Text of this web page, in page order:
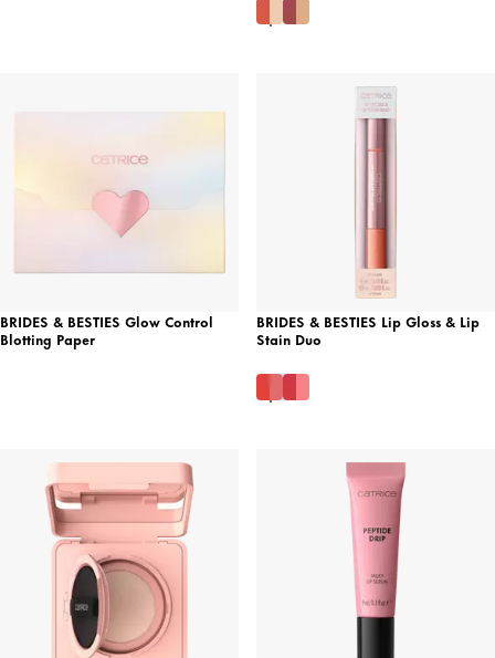
BRIDES & BESTIES Glow Control
Blotting Paper
BRIDES & BESTIES Lip Gloss & Lip
Stain Duo